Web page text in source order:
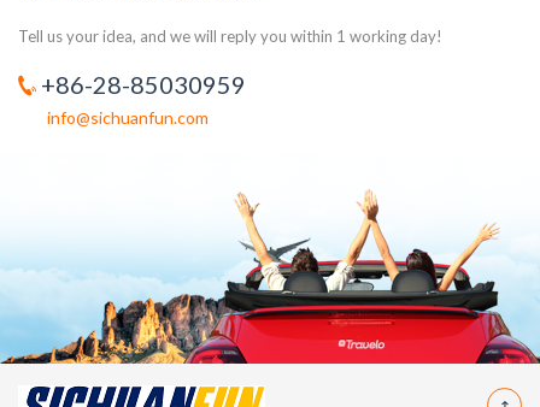
Tell us your idea, and we will reply you within 1 working day!
+86-28-85030959
info@sichuanfun.com